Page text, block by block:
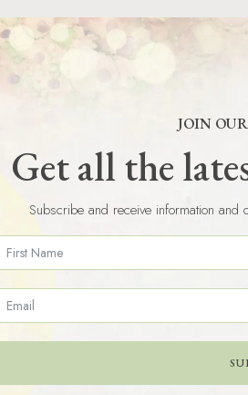
JOIN
Get all the
Subscribe and receive information and